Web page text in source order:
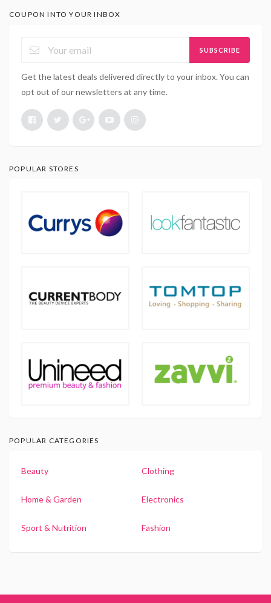
COUPON INTO YOUR INBOX
SUBSCRIBE
Get the latest deals delivered directly to your inbox. You can
opt out of our newsletters at any time.
POPULAR STORES
POPULAR CATEGORIES
Beauty Clothing
Home & Garden Electronics
Sport & Nutrition Fashion